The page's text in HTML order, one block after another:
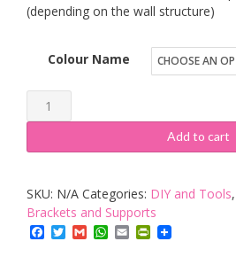
(depending on the wall structure)
Colour Name
FMD
Point-
4
Shelf
Beech
quantity
Add to cart
SKU: N/A Categories: DIY and Tools,
Brackets and Supports
Facebook
TwitterGmailWhatsApp
EmailPrintFriendly